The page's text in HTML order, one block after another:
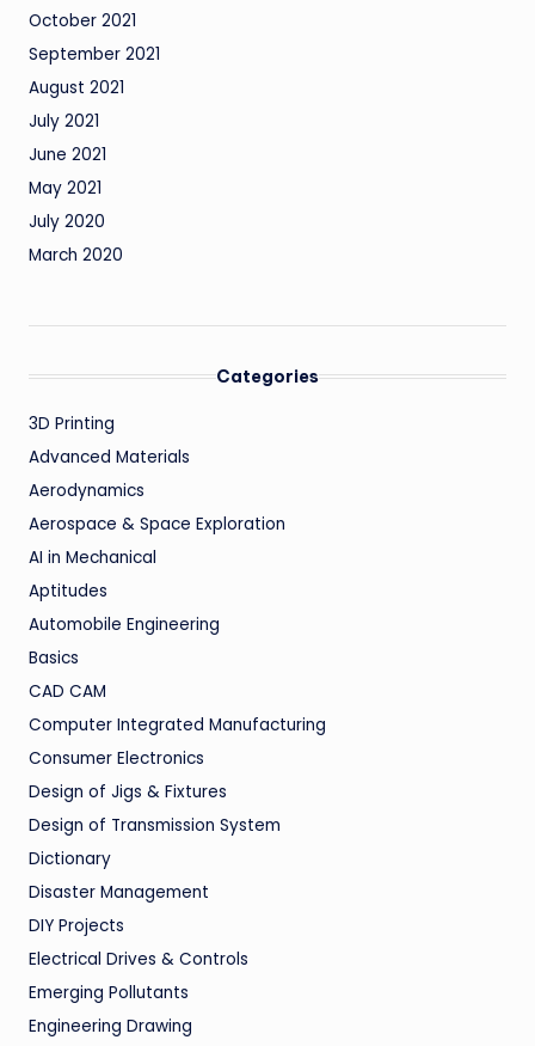
October 2021
September 2021
August 2021
July 2021
June 2021
May 2021
July 2020
March 2020
Categories
3D Printing
Advanced Materials
Aerodynamics
Aerospace & Space Exploration
AI in Mechanical
Aptitudes
Automobile Engineering
Basics
CAD CAM
Computer Integrated Manufacturing
Consumer Electronics
Design of Jigs & Fixtures
Design of Transmission System
Dictionary
Disaster Management
DIY Projects
Electrical Drives & Controls
Emerging Pollutants
Engineering Drawing